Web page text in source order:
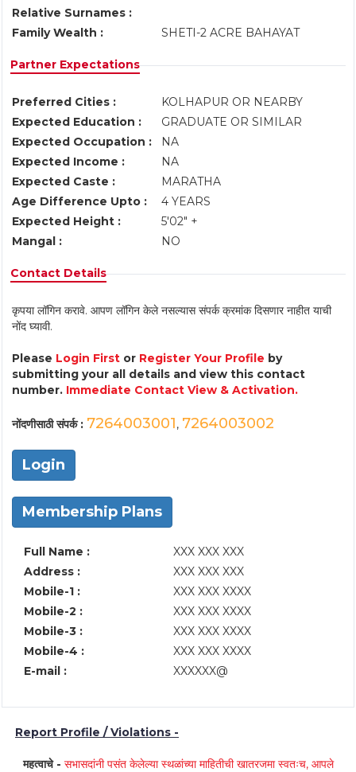
Relative Surnames :
Family Wealth :
SHETI-2 ACRE BAHAYAT
Partner Expectations
Preferred Cities :
KOLHAPUR OR NEARBY
Expected Education :
GRADUATE OR SIMILAR
Expected Occupation :
NA
Expected Income :
NA
Expected Caste :
MARATHA
Age Difference Upto :
4 YEARS
Expected Height :
5'02" +
Mangal :
NO
Contact Details
कृपया लॉगिन करावे. आपण लॉगिन केले नसल्यास संपर्क क्रमांक दिसणार नाहीत याची
नोंद घ्यावी.
Please Login First or Register Your Profile by
submitting your all details and view this contact
number. Immediate Contact View & Activation.
नोंदणीसाठी संपर्क : 7264003001, 7264003002
Login
Membership Plans
Full Name :
XXX XXX XXX
Address :
XXX XXX XXX
Mobile-1 :
XXX XXX XXXX
Mobile-2 :
XXX XXX XXXX
Mobile-3 :
XXX XXX XXXX
Mobile-4 :
XXX XXX XXXX
E-mail :
XXXXXX@
Report Profile / Violations -
महत्वाचे - सभासदांनी पसंत केलेल्या स्थळांच्या माहितीची खातरजमा स्वतःच, आपले